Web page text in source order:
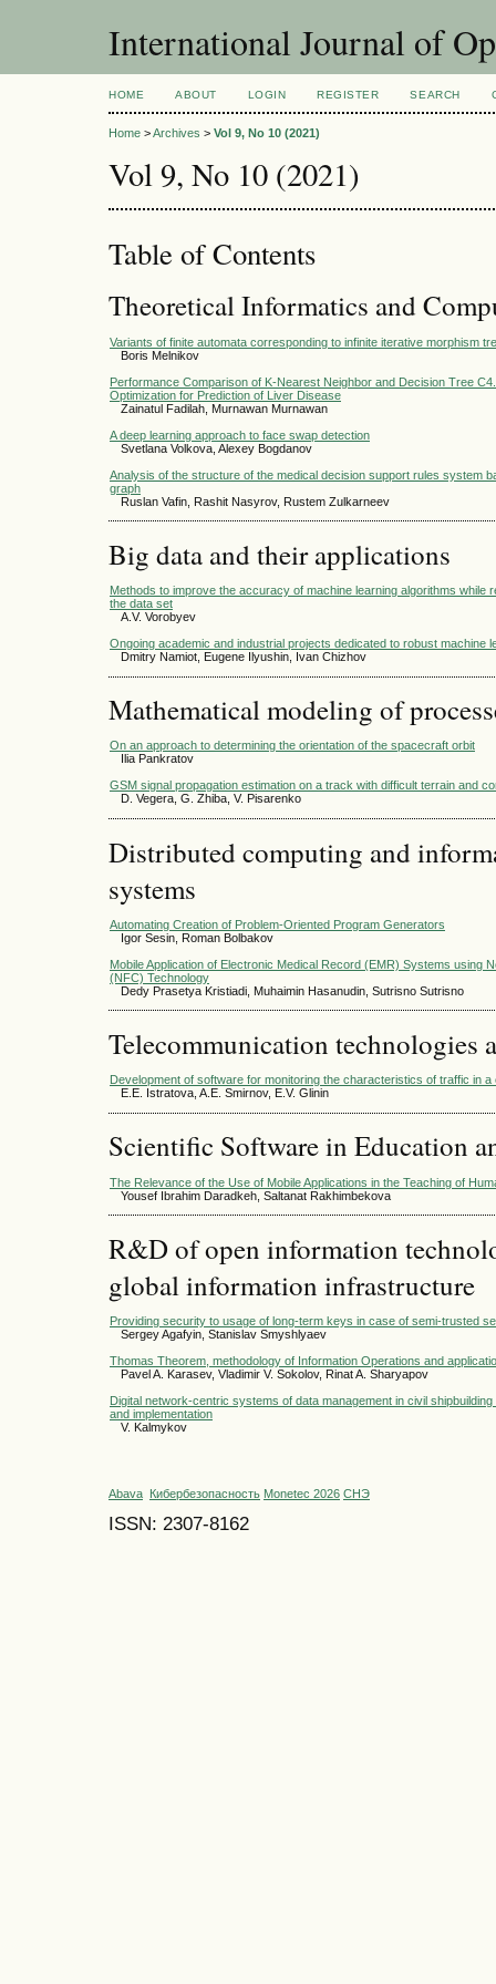
International Journal of
HOME ABOUT LOGIN REGISTER SEARCH
Home >Archives > Vol 9, No 10 (2021)
Vol 9, No 10 (2021)
Table of Contents
Theoretical Informatics and
Variants of finite automata corresponding to infinite iterative morphism
Boris Melnikov
Performance Comparison of K-Nearest Neighbor and Decision Tree
Optimization for Prediction of Liver Disease
Zainatul Fadilah, Murnawan Murnawan
A deep learning approach to face swap detection
Svetlana Volkova, Alexey Bogdanov
Analysis of the structure of the medical decision support rules system
graph
Ruslan Vafin, Rashit Nasyrov, Rustem Zulkarneev
Big data and their applications
Methods to improve the accuracy of machine learning algorithms while
the data set
A.V. Vorobyev
Ongoing academic and industrial projects dedicated to robust machine
Dmitry Namiot, Eugene Ilyushin, Ivan Chizhov
Mathematical modeling of
On an approach to determining the orientation of the spacecraft orbit
Ilia Pankratov
GSM signal propagation estimation on a track with difficult terrain and
D. Vegera, G. Zhiba, V. Pisarenko
Distributed computing and
systems
Automating Creation of Problem-Oriented Program Generators
Igor Sesin, Roman Bolbakov
Mobile Application of Electronic Medical Record (EMR) Systems using
(NFC) Technology
Dedy Prasetya Kristiadi, Muhaimin Hasanudin, Sutrisno Sutrisno
Telecommunication technologies
Development of software for monitoring the characteristics of traffic in
E.E. Istratova, A.E. Smirnov, E.V. Glinin
Scientific Software in Education
The Relevance of the Use of Mobile Applications in the Teaching of
Yousef Ibrahim Daradkeh, Saltanat Rakhimbekova
R&D of open information
global information infrastructure
Providing security to usage of long-term keys in case of semi-trusted
Sergey Agafyin, Stanislav Smyshlyaev
Thomas Theorem, methodology of Information Operations and
Pavel A. Karasev, Vladimir V. Sokolov, Rinat A. Sharyapov
Digital network-centric systems of data management in civil
and implementation
V. Kalmykov
Abava Кибербезопасность Monetec 2026 СНЭ
ISSN: 2307-8162